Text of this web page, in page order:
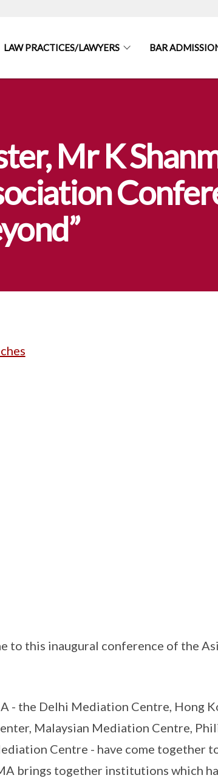
LAW PRACTICES/LAWYERS BAR
Mr K
to this inaugural conference of the
- the Delhi Mediation Centre, Hong
Malaysian Mediation Centre,
Centre - have come together
brings together institutions which